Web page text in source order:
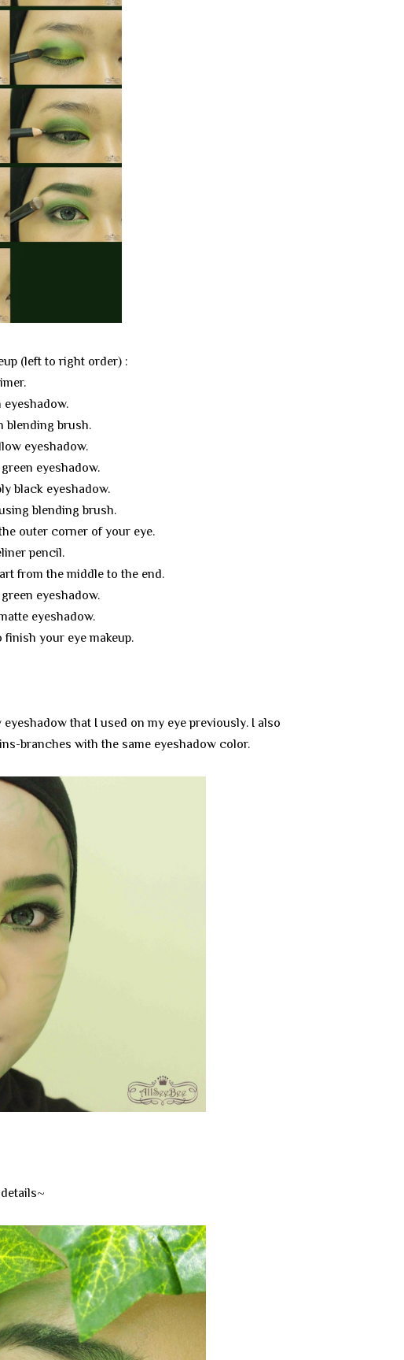
(left to right order) :
eyeshadow.
blending brush.
eyeshadow.
eyeshadow.
black eyeshadow.
blending brush.
outer corner of your eye.
pencil.
from the middle to the end.
eyeshadow.
eyeshadow.
finish your eye makeup.
that I used on my eye previously. I also
branches with the same eyeshadow color.